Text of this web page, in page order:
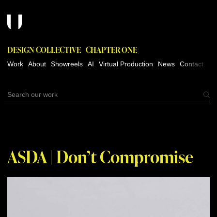
DESIGN COLLECTIVE CHAPTER ONE
Work About Showreels AI Virtual Production News Contact
ASDA | Don’t Compromise